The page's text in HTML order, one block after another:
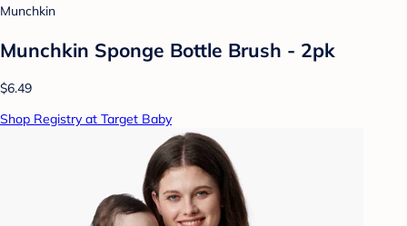
Munchkin
Munchkin Sponge Bottle Brush - 2pk
$6.49
Shop Registry at Target Baby